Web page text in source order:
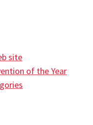
site
of the Year